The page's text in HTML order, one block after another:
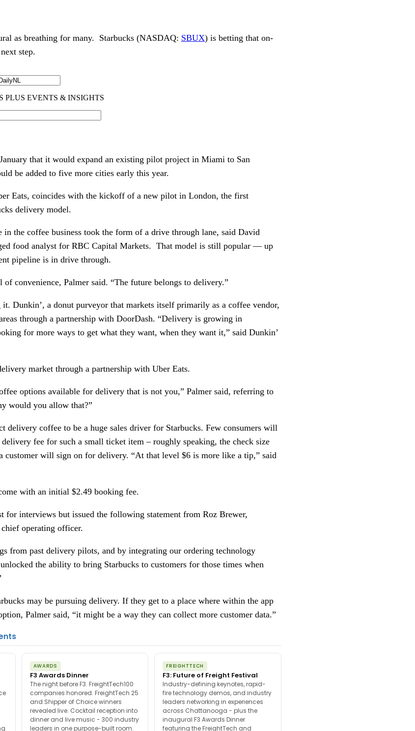
as breathing for many.  Starbucks (NASDAQ: SBUX) is betting that on-
step.
that it would expand an existing pilot project in Miami to San
be added to five more cities early this year.
Eats, coincides with the kickoff of a new pilot in London, the first
delivery model.
in the coffee business took the form of a drive through lane, said David
food analyst for RBC Capital Markets.  That model is still popular — up
pipeline is in drive through.
convenience, Palmer said. “The future belongs to delivery.”
it. Dunkin’, a donut purveyor that markets itself primarily as a coffee vendor,
through a partnership with DoorDash. “Delivery is growing in
for more ways to get what they want, when they want it,” said Dunkin’
market through a partnership with Uber Eats.
options available for delivery that is not you,” Palmer said, referring to
would you allow that?”
delivery coffee to be a huge sales driver for Starbucks. Few consumers will
fee for such a small ticket item – roughly speaking, the check size
customer will sign on for delivery. “At that level $6 is more like a tip,” said
with an initial $2.49 booking fee.
for interviews but issued the following statement from Roz Brewer,
chief operating officer.
from past delivery pilots, and by integrating our ordering technology
the ability to bring Starbucks to customers for those times when
may be pursuing delivery. If they get to a place where within the app
Palmer said, “it might be a way they can collect more customer data.”
AWARDS
F3 Awards Dinner
The night before F3. FreightTech100
companies honored. FreightTech 25
and Shipper of Choice winners
revealed live. Cocktail reception into
dinner and live music - 300 industry
leaders in one purpose-built room.
FREIGHTTECH
F3: Future of Freight Festival
Industry-defining keynotes, rapid-
fire technology demos, and industry
leaders networking in experiences
across Chattanooga - plus the
inaugural F3 Awards Dinner
featuring the FreightTech and